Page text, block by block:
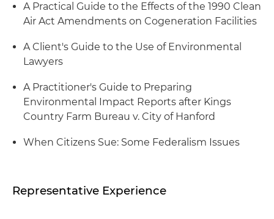
A Practical Guide to the Effects of the 1990 Clean
Air Act Amendments on Cogeneration Facilities
A Client's Guide to the Use of Environmental
Lawyers
A Practitioner's Guide to Preparing
Environmental Impact Reports after Kings
Country Farm Bureau v. City of Hanford
When Citizens Sue: Some Federalism Issues
Representative Experience